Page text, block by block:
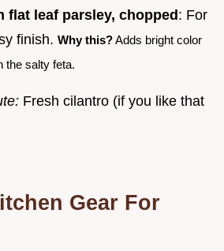
flat leaf parsley, chopped: For
finish. Why this?Adds bright color
the salty feta.
Fresh cilantro (if you like that
Gear For